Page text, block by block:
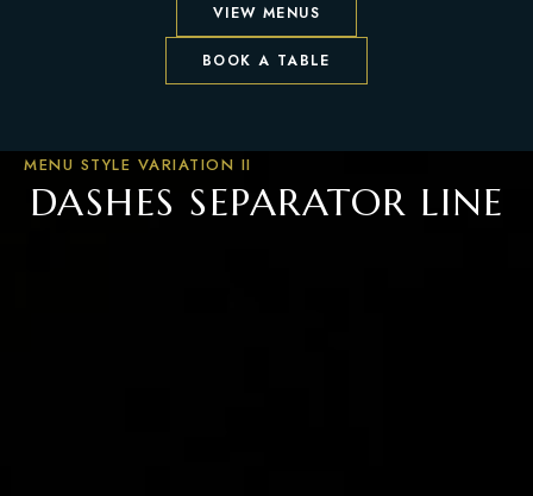
VIEW MENUS
BOOK A TABLE
MENU STYLE VARIATION II
DASHES SEPARATOR LINE